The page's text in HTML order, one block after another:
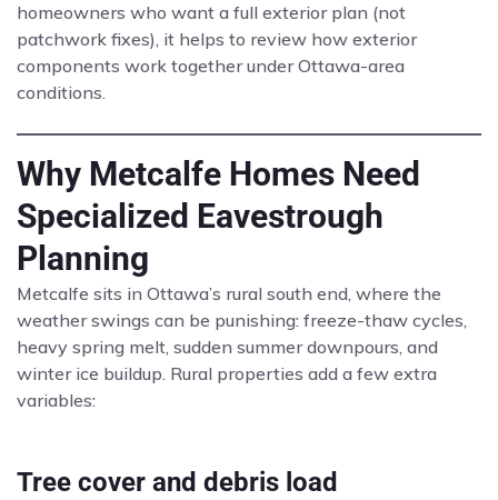
homeowners who want a full exterior plan (not
patchwork fixes), it helps to review how exterior
components work together under Ottawa-area
conditions.
Why Metcalfe Homes Need
Specialized Eavestrough
Planning
Metcalfe sits in Ottawa’s rural south end, where the
weather swings can be punishing: freeze-thaw cycles,
heavy spring melt, sudden summer downpours, and
winter ice buildup. Rural properties add a few extra
variables:
Tree cover and debris load